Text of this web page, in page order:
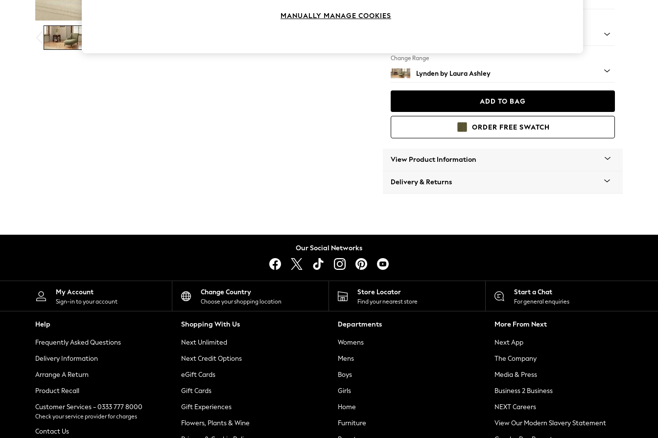
The Occasion Shop
Hardware Detailing
Escape into Summer: As Advertised
Top Picks
Spring Dressing
Jeans & a Nice Top
Leggings
Shorts
Skirts
Suits & Tailoring
Sportswear
Tops & T-Shirts
Waistcoats
Holiday Shop
All Footwear
New In Footwear
Ballet Pumps
Heeled Sandals
Heels
Trainers
Loafers
Change Range
Lynden by Laura Ashley
ADD TO BAG
ORDER FREE SWATCH
View Product Information
Delivery & Returns
Our Social Networks
My Account
Sign-in to your account
Change Country
Choose your shopping location
Store Locator
Find your nearest store
Start a Chat
For general enquiries
Help
Frequently Asked Questions
Delivery Information
Arrange A Return
Product Recall
Customer Services - 0333 777 8000
Check your service provider for charges
Contact Us
Shopping With Us
Next Unlimited
Next Credit Options
eGift Cards
Gift Cards
Gift Experiences
Flowers, Plants & Wine
Departments
Womens
Mens
Boys
Girls
Home
Furniture
More From Next
Next App
The Company
Media & Press
Business 2 Business
NEXT Careers
View Our Modern Slavery Statement
MANUALLY MANAGE COOKIES